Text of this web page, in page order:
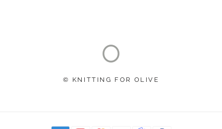
© KNITTING FOR OLIVE